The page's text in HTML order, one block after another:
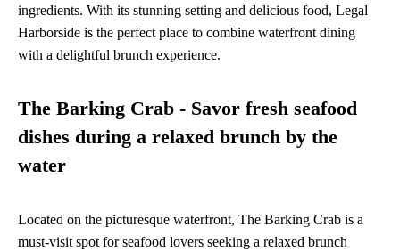
ingredients. With its stunning setting and delicious food, Legal
Harborside is the perfect place to combine waterfront dining
with a delightful brunch experience.
The Barking Crab - Savor fresh seafood
dishes during a relaxed brunch by the
water
Located on the picturesque waterfront, The Barking Crab is a
must-visit spot for seafood lovers seeking a relaxed brunch